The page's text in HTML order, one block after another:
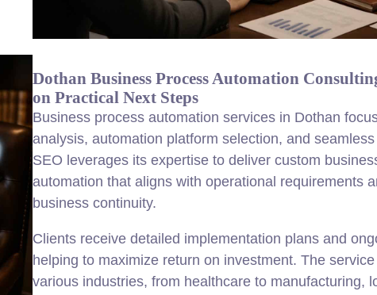
Dothan Business Process Automation
on Practical Next Steps
Business process automation services in Dothan
analysis, automation platform selection, and
SEO leverages its expertise to deliver custom
automation that aligns with operational requirements
business continuity.
Clients receive detailed implementation plans and
helping to maximize return on investment. The
various industries, from healthcare to manufacturing,